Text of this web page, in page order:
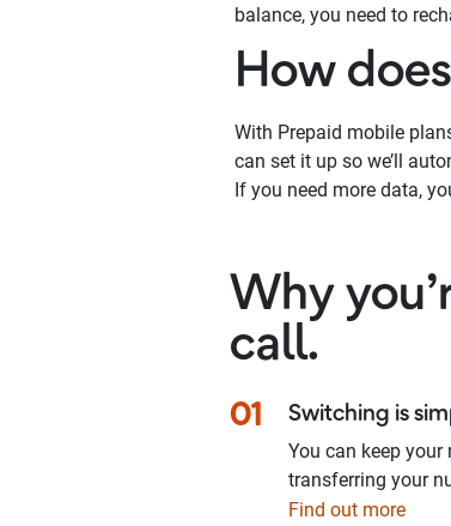
balance, you need to
How
With Prepaid mobile
can set it up so we’ll
If you need more data,
Why
call.
01 Switching is
You can keep
transferring your
Find out more